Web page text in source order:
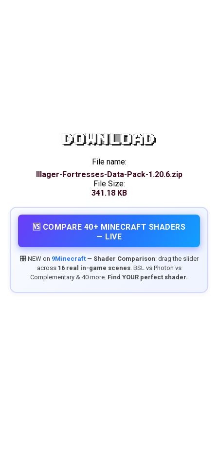
DOWNLOAD
File name:
Illager-Fortresses-Data-Pack-1.20.6.zip
File Size:
341.18 KB
🆚 COMPARE 40+ MINECRAFT SHADERS
— LIVE
🎛️ NEW on 9Minecraft— Shader Comparison: drag the slider
across 16 real in-game scenes. BSL vs Photon vs
Complementary & 40 more. Find YOUR perfect shader.